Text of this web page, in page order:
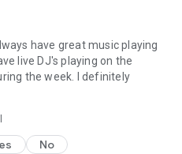
have great music playing
live DJ's playing on the
the week. I definitely
No